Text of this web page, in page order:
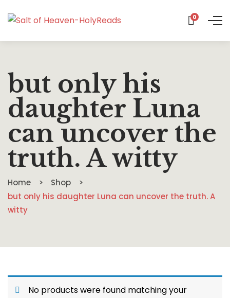
0
but only his
daughter Luna
can uncover the
truth. A witty
Home
Shop
but only his daughter Luna can uncover the truth. A
witty
No products were found matching your